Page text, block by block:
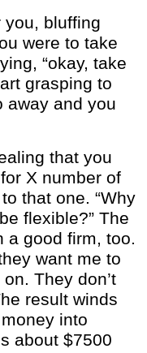
you, bluffing
were to take
“okay, take
grasping to
and you
that you
X number of
that one. “Why
flexible?” The
a good firm, too.
want me to
They don’t
result winds
into
about $7500